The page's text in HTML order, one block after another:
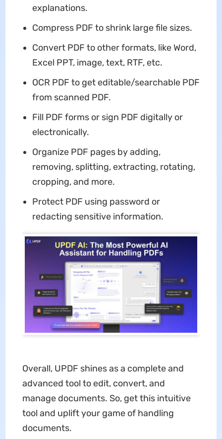
explanations.
Compress PDF to shrink large file sizes.
Convert PDF to other formats, like Word,
Excel PPT, image, text, RTF, etc.
OCR PDF to get editable/searchable PDF
from scanned PDF.
Fill PDF forms or sign PDF digitally or
electronically.
Organize PDF pages by adding,
removing, splitting, extracting, rotating,
cropping, and more.
Protect PDF using password or
redacting sensitive information.
Overall, UPDF shines as a complete and
advanced tool to edit, convert, and
manage documents. So, get this intuitive
tool and uplift your game of handling
documents.